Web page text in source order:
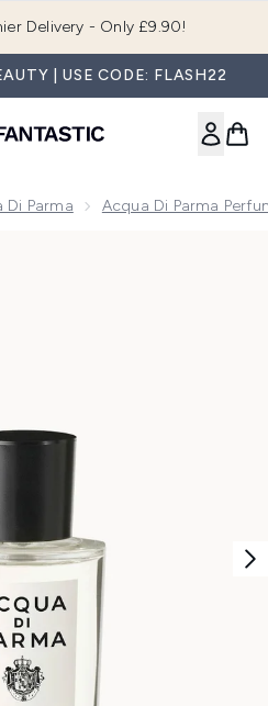
Delivery - Only £9.90!
| USE CODE: FLASH22
Di Parma Acqua Di Parma